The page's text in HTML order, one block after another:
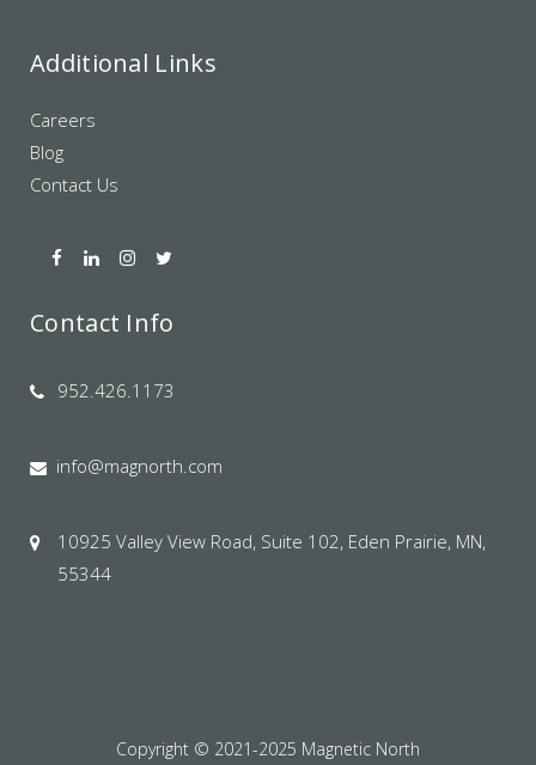
Additional Links
Careers
Blog
Contact Us
Contact Info
952.426.1173
info@magnorth.com
10925 Valley View Road, Suite 102, Eden Prairie, MN,
55344
Copyright © 2021-2025 Magnetic North